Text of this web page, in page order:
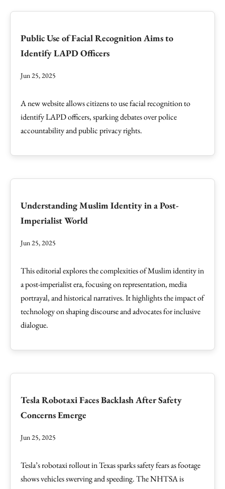
Public Use of Facial Recognition Aims to
Identify LAPD Officers
Jun 25, 2025
A new website allows citizens to use facial recognition to
identify LAPD officers, sparking debates over police
accountability and public privacy rights.
Understanding Muslim Identity in a Post-
Imperialist World
Jun 25, 2025
This editorial explores the complexities of Muslim identity in
a post-imperialist era, focusing on representation, media
portrayal, and historical narratives. It highlights the impact of
technology on shaping discourse and advocates for inclusive
dialogue.
Tesla Robotaxi Faces Backlash After Safety
Concerns Emerge
Jun 25, 2025
Tesla’s robotaxi rollout in Texas sparks safety fears as footage
shows vehicles swerving and speeding. The NHTSA is